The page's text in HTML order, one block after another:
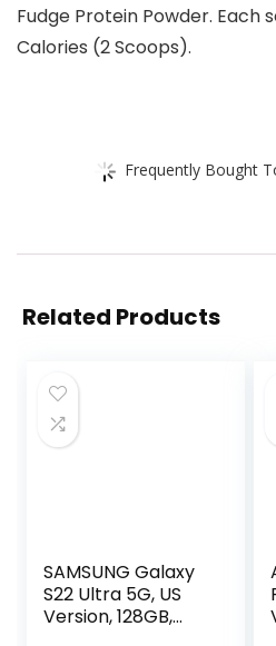
Fudge Protein Powder. Each
Calories (2 Scoops).
Frequently Bought
Related Products
SAMSUNG Galaxy
S22 Ultra 5G, US
Version, 128GB,